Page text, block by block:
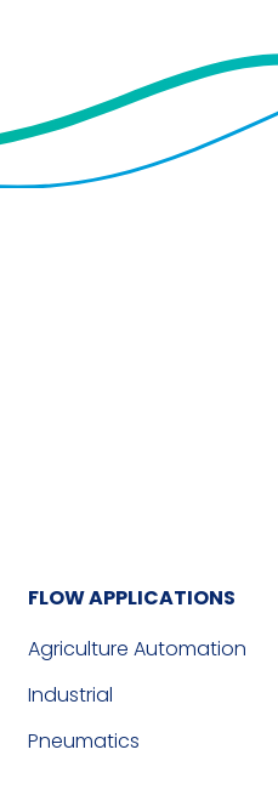
FLOW APPLICATIONS
Agriculture Automation
Industrial
Pneumatics